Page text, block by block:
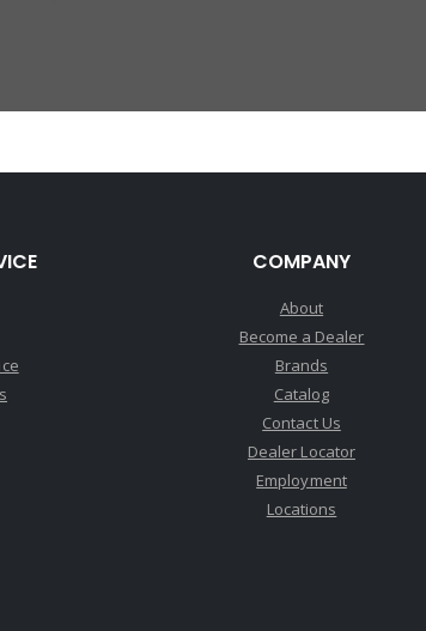
COMPANY
About
Become a Dealer
Brands
Catalog
Contact Us
Dealer Locator
Employment
Locations